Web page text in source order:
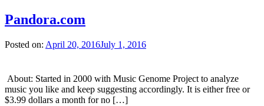
Pandora.com
Posted on: April 20, 2016July 1, 2016
About: Started in 2000 with Music Genome Project to analyze
music you like and keep suggesting accordingly. It is either free or
$3.99 dollars a month for no […]